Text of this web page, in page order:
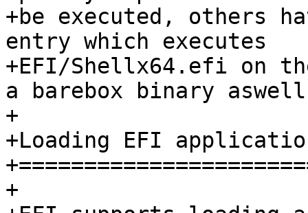
+be executed, others
entry which executes
+EFI/Shellx64.efi on
a barebox binary
+
+Loading EFI
+